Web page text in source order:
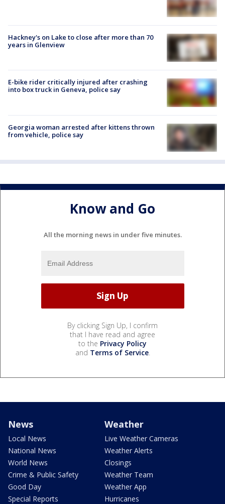
Hackney's on Lake to close after more than 70
years in Glenview
E-bike rider critically injured after crashing
into box truck in Geneva, police say
Georgia woman arrested after kittens thrown
from vehicle, police say
Know and Go
All the morning news in under five minutes.
By clicking Sign Up, I confirm
that I have read and agree
to the Privacy Policy
and Terms of Service.
News
Local News
National News
World News
Crime & Public Safety
Good Day
Special Reports
Weather
Live Weather Cameras
Weather Alerts
Closings
Weather Team
Weather App
Hurricanes